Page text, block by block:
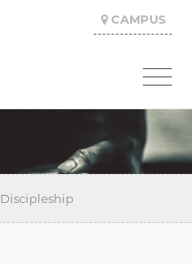
CAMPUS
Discipleship